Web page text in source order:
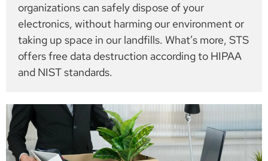
organizations can safely dispose of your
electronics, without harming our environment or
taking up space in our landfills. What’s more, STS
offers free data destruction according to HIPAA
and NIST standards.